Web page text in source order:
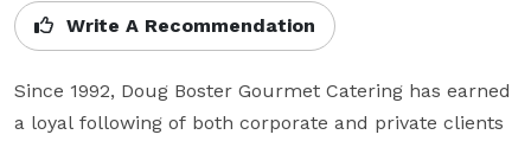
Write A Recommendation
Since 1992, Doug Boster Gourmet Catering has earned
a loyal following of both corporate and private clients